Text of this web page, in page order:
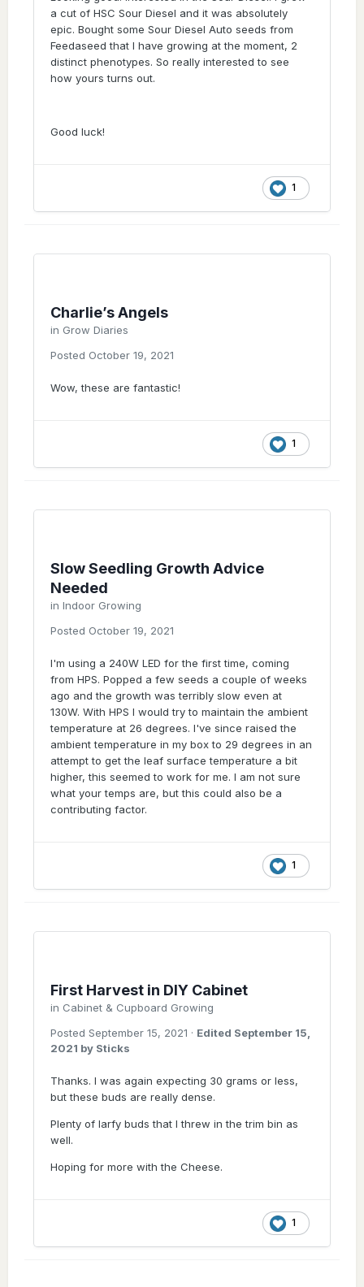
I am thinking about 2 different guys I know
that refuses to smoke weed that's dried
properly
they prefer the moist stuff....
I've smoked with them and I give my
properly dried and cured weed that smokes
the "harder hitting" stuff when I first started
a cut of HSC Sour Diesel and it was absolutely
epic. Bought some Sour Diesel Auto seeds from
Feedaseed that I have growing at the moment, 2
distinct phenotypes. So really interested to see
how yours turns out.
Good luck!
1
Charlie’s Angels
in Grow Diaries
Posted October 19, 2021
Wow, these are fantastic!
1
Slow Seedling Growth Advice
Needed
in Indoor Growing
Posted October 19, 2021
I'm using a 240W LED for the first time, coming
from HPS. Popped a few seeds a couple of weeks
ago and the growth was terribly slow even at
130W. With HPS I would try to maintain the ambient
temperature at 26 degrees. I've since raised the
ambient temperature in my box to 29 degrees in an
attempt to get the leaf surface temperature a bit
higher, this seemed to work for me. I am not sure
what your temps are, but this could also be a
contributing factor.
1
First Harvest in DIY Cabinet
in Cabinet & Cupboard Growing
Posted September 15, 2021 · Edited September 15,
2021 by Sticks
Thanks. I was again expecting 30 grams or less,
but these buds are really dense.
Plenty of larfy buds that I threw in the trim bin as
well.
Hoping for more with the Cheese.
1